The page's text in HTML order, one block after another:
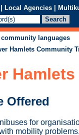
| Local Agencies |
languages
Hamlets Community
Offered
for
mobility